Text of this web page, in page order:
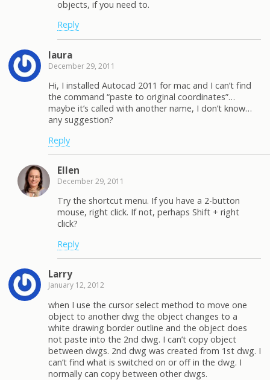
objects, if you need to.
Reply
laura
December 29, 2011
Hi, I installed Autocad 2011 for mac and I can’t find
the command “paste to original coordinates”…
maybe it’s called with another name, I don’t know…
any suggestion?
Reply
Ellen
December 29, 2011
Try the shortcut menu. If you have a 2-button
mouse, right click. If not, perhaps Shift + right
click?
Reply
Larry
January 12, 2012
when I use the cursor select method to move one
object to another dwg the object changes to a
white drawing border outline and the object does
not paste into the 2nd dwg. I can’t copy object
between dwgs. 2nd dwg was created from 1st dwg. I
can’t find what is switched on or off in the dwg. I
normally can copy between other dwgs.